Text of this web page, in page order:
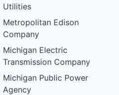
Utilities
Metropolitan Edison
Company
Michigan Electric
Transmission Company
Michigan Public Power
Agency